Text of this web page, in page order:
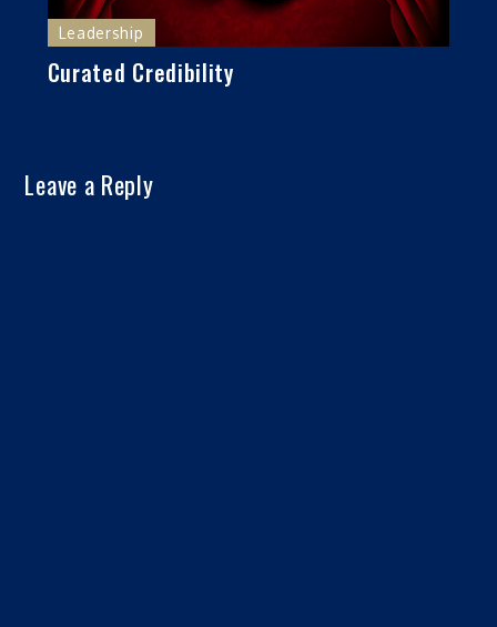
Leadership
Curated Credibility
Leave a Reply